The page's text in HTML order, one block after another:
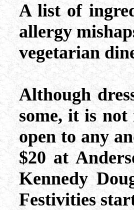
A list of
allergy
vegetarian
Although
some, it is not
open to any
$20 at
Kennedy
Festivities